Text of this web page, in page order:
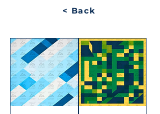
< Back